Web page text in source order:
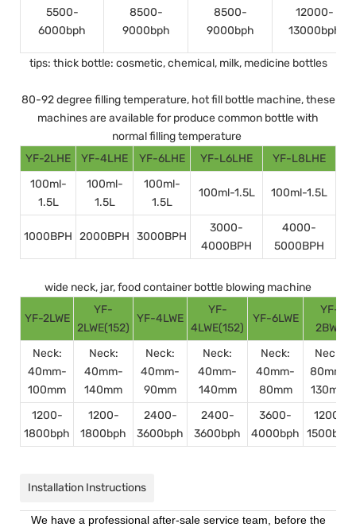
5500-
6000bph
8500-
9000bph
8500-
9000bph
12000-
13000bph
tips: thick bottle: cosmetic, chemical, milk, medicine bottles
80-92 degree filling temperature, hot fill bottle machine, these
machines are available for produce common bottle with
normal filling temperature
YF-2LHE
YF-4LHE YF-6LHE YF-L6LHE
YF-L8LHE
100ml-
1.5L
100ml-
1.5L
100ml-
1.5L
100ml-1.5L 100ml-1.5L
1000BPH 2000BPH 3000BPH
3000-
4000BPH
4000-
5000BPH
wide neck, jar, food container bottle blowing machine
YF-2LWE
YF-
2LWE(152)
YF-4LWE
YF-
4LWE(152)
YF-6LWE
YF-
2BWE
Neck:
40mm-
100mm
Neck:
40mm-
140mm
Neck:
40mm-
90mm
Neck:
40mm-
140mm
Neck:
40mm-
80mm
Neck:
80mm-
130mm
1200-
1800bph
1200-
1800bph
2400-
3600bph
2400-
3600bph
3600-
4000bph
1200-
1500bph
Installation Instructions
We have a professional after-sale service team, before the